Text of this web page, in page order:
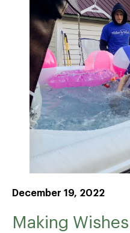
December 19, 2022
Making